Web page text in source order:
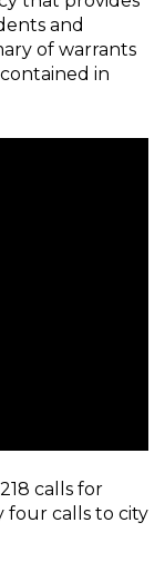
and
of warrants
in
calls for
four calls to city